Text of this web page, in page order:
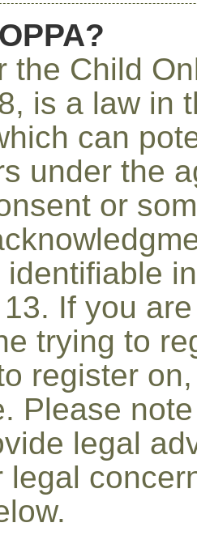
the Child
is a law in
can
under the
or
If you
trying to
register
Please
legal
legal